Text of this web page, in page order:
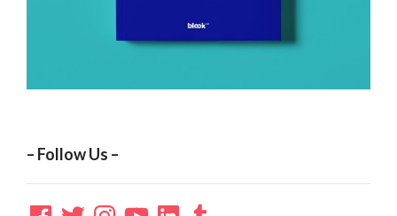
– Follow Us –
Facebook
TwitterInstagramYouTubeLinkedInTumblr